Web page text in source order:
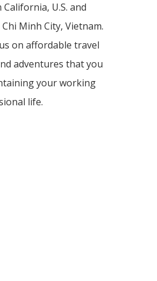
U.S. and
Minh City, Vietnam.
on affordable travel
adventures that you
your working
life.